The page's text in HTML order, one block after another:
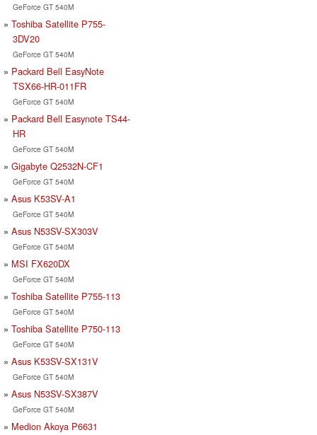
GeForce GT 540M
Toshiba Satellite P755-
3DV20
GeForce GT 540M
Packard Bell EasyNote
TSX66-HR-011FR
GeForce GT 540M
Packard Bell Easynote TS44-
HR
GeForce GT 540M
Gigabyte Q2532N-CF1
GeForce GT 540M
Asus K53SV-A1
GeForce GT 540M
Asus N53SV-SX303V
GeForce GT 540M
MSI FX620DX
GeForce GT 540M
Toshiba Satellite P755-113
GeForce GT 540M
Toshiba Satellite P750-113
GeForce GT 540M
Asus K53SV-SX131V
GeForce GT 540M
Asus N53SV-SX387V
GeForce GT 540M
Medion Akoya P6631